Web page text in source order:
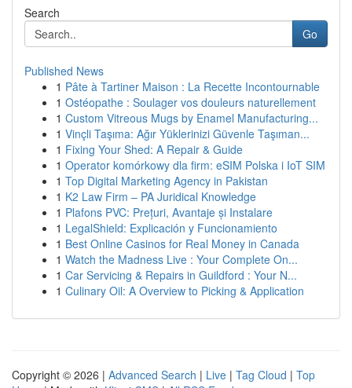
Search
Go
Published News
1 Pâte à Tartiner Maison : La Recette Incontournable
1 Ostéopathe : Soulager vos douleurs naturellement
1 Custom Vitreous Mugs by Enamel Manufacturing...
1 Vinçli Taşıma: Ağır Yüklerinizi Güvenle Taşıman...
1 Fixing Your Shed: A Repair & Guide
1 Operator komórkowy dla firm: eSIM Polska i IoT SIM
1 Top Digital Marketing Agency in Pakistan
1 K2 Law Firm – PA Juridical Knowledge
1 Plafons PVC: Prețuri, Avantaje și Instalare
1 LegalShield: Explicación y Funcionamiento
1 Best Online Casinos for Real Money in Canada
1 Watch the Madness Live : Your Complete On...
1 Car Servicing & Repairs in Guildford : Your N...
1 Culinary Oil: A Overview to Picking & Application
Copyright © 2026 | Advanced Search | Live | Tag Cloud | Top